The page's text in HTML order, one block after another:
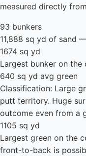
measured directly
93 bunkers
11,888 sq yd of sand
1674 sq yd
Largest bunker on
640 sq yd avg green
Classification: Large
putt territory. Huge
outcome even from a
1105 sq yd
Largest green on the
front-to-back is